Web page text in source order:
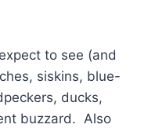
to see (and
siskins, blue-
ducks,
buzzard. Also